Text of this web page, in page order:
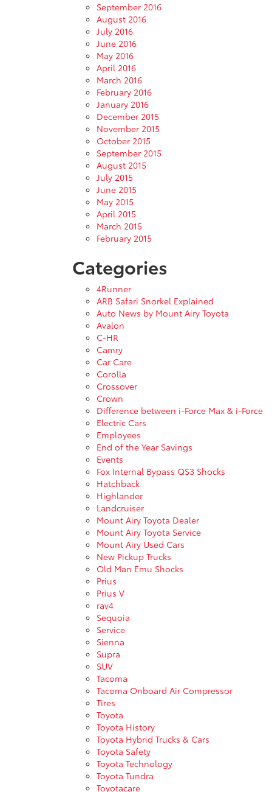
September 2016
August 2016
July 2016
June 2016
May 2016
April 2016
March 2016
February 2016
January 2016
December 2015
November 2015
October 2015
September 2015
August 2015
July 2015
June 2015
May 2015
April 2015
March 2015
February 2015
Categories
4Runner
ARB Safari Snorkel Explained
Auto News by Mount Airy Toyota
Avalon
C-HR
Camry
Car Care
Corolla
Crossover
Crown
Difference between i-Force Max & i-Force
Electric Cars
Employees
End of the Year Savings
Events
Fox Internal Bypass QS3 Shocks
Hatchback
Highlander
Landcruiser
Mount Airy Toyota Dealer
Mount Airy Toyota Service
Mount Airy Used Cars
New Pickup Trucks
Old Man Emu Shocks
Prius
Prius V
rav4
Sequoia
Service
Sienna
Supra
SUV
Tacoma
Tacoma Onboard Air Compressor
Tires
Toyota
Toyota History
Toyota Hybrid Trucks & Cars
Toyota Safety
Toyota Technology
Toyota Tundra
Toyotacare